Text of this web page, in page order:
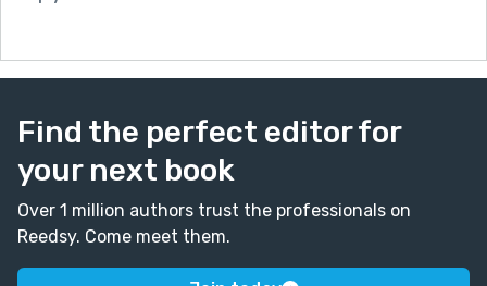
Find the perfect editor for
your next book
Over 1 million authors trust the professionals on
Reedsy. Come meet them.